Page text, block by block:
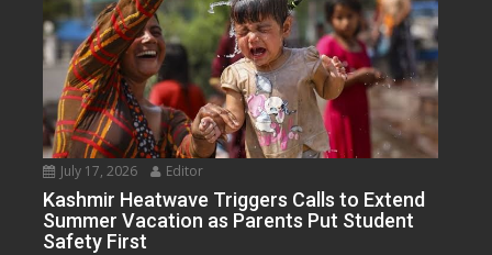
July 17, 2026 Editor
Kashmir Heatwave Triggers Calls to Extend
Summer Vacation as Parents Put Student
Safety First